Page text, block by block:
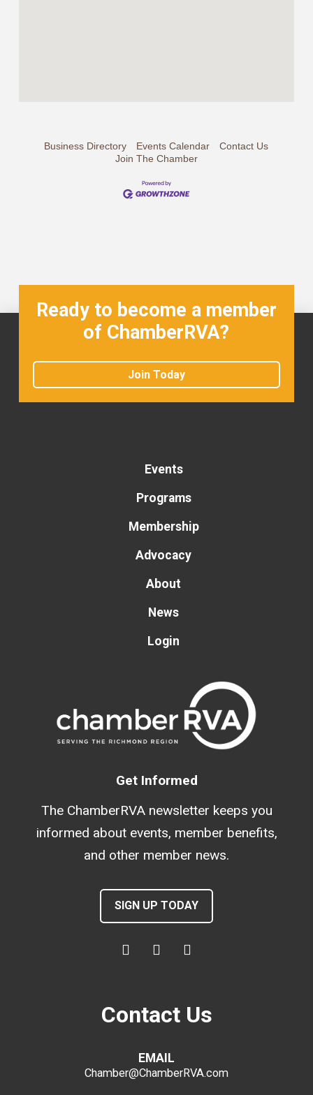
Business Directory Events Calendar
Contact Us
Join The Chamber
Ready to become a member
of ChamberRVA?
Join Today
Events
Programs
Membership
Advocacy
About
News
Login
Get Informed
The ChamberRVA newsletter keeps you
informed about events, member benefits,
and other member news.
SIGN UP TODAY
Contact Us
EMAIL
Chamber@ChamberRVA.com